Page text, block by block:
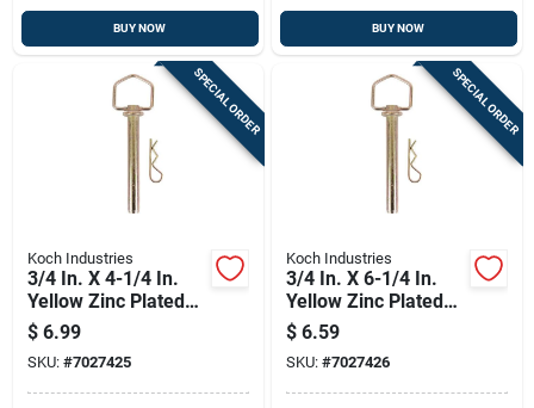
BUY NOW BUY NOW
SPECIAL ORDER
Koch Industries
3/4 In. X 4-1/4 In.
Yellow Zinc Plated
Swivel Handle Hitch
Pin
$ 6.99
SKU: #7027425
SPECIAL ORDER
Koch Industries
3/4 In. X 6-1/4 In.
Yellow Zinc Plated
Swivel Handle Hitch
Pin
$ 6.59
SKU: #7027426